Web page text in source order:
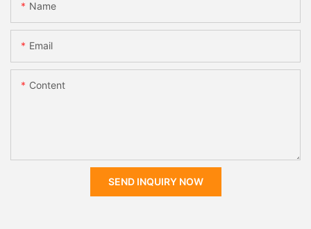
Name
Email
Content
SEND INQUIRY NOW